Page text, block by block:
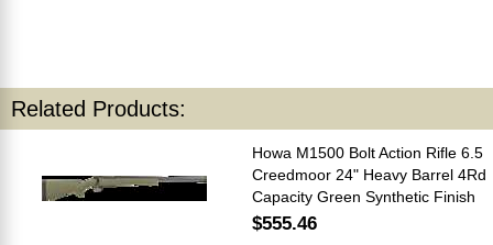
Related Products:
Howa M1500 Bolt Action Rifle 6.5
Creedmoor 24" Heavy Barrel 4Rd
Capacity Green Synthetic Finish
$555.46